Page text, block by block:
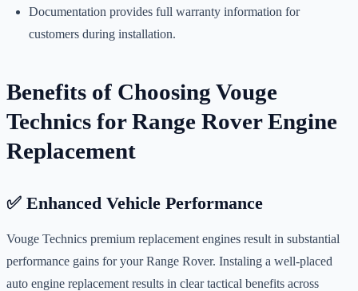
Documentation provides full warranty information for
customers during installation.
Benefits of Choosing Vouge
Technics for Range Rover Engine
Replacement
✅ Enhanced Vehicle Performance
Vouge Technics premium replacement engines result in substantial
performance gains for your Range Rover. Instaling a well-placed
auto engine replacement results in clear tactical benefits across